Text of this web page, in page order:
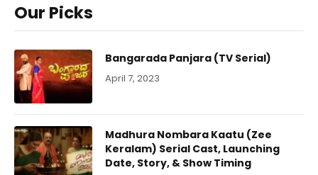
Our Picks
Bangarada Panjara (TV Serial)
April 7, 2023
Madhura Nombara Kaatu (Zee
Keralam) Serial Cast, Launching
Date, Story, & Show Timing